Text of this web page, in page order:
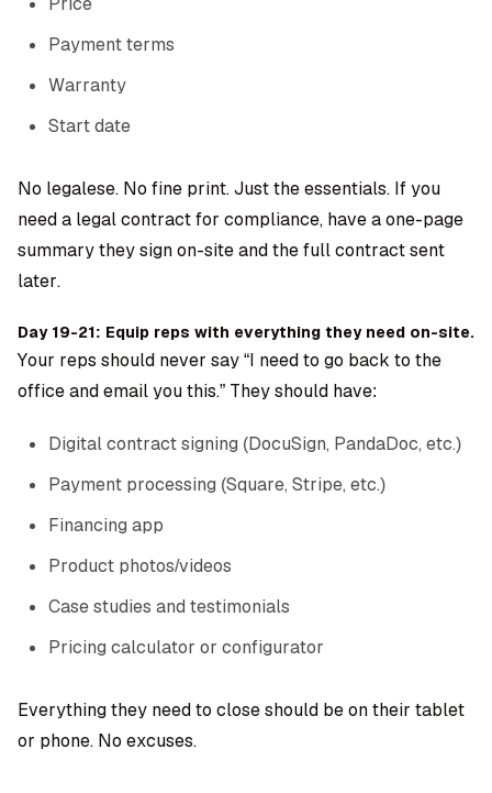
Payment terms
Warranty
Start date
No legalese. No fine print. Just the essentials. If you
need a legal contract for compliance, have a one-page
summary they sign on-site and the full contract sent
later.
Day 19-21: Equip reps with everything they need on-site.
Your reps should never say “I need to go back to the
office and email you this.” They should have:
Digital contract signing (DocuSign, PandaDoc, etc.)
Payment processing (Square, Stripe, etc.)
Financing app
Product photos/videos
Case studies and testimonials
Pricing calculator or configurator
Everything they need to close should be on their tablet
or phone. No excuses.